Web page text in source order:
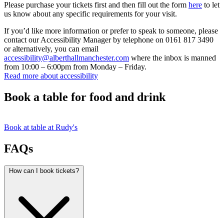
Please purchase your tickets first and then fill out the form here to let
us know about any specific requirements for your visit.
If you’d like more information or prefer to speak to someone, please
contact our Accessibility Manager by telephone on 0161 817 3490
or alternatively, you can email
accessibility@alberthallmanchester.com where the inbox is manned
from 10:00 – 6:00pm from Monday – Friday.
Read more about accessibility
Book a table for food and drink
Book at table at Rudy's
FAQs
How can I book tickets?